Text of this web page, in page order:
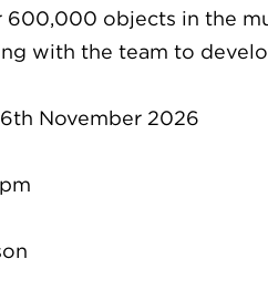
600,000 objects in the
with the team to
November 2026